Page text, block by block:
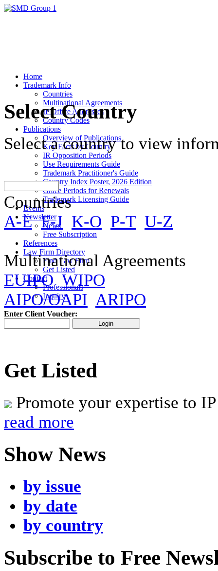
Home
Trademark Info
Countries
Multinational Agreements
IP Office Addresses
Country Codes
Publications
Overview of Publications
Key Facts by Country
IR Opposition Periods
Use Requirements Guide
Trademark Practitioner's Guide
Country Index Poster, 2026 Edition
Grace Periods for Renewals
Trademark Licensing Guide
Events
Newsletter
News
Free Subscription
References
Law Firm Directory
Find Law Firm
Get Listed
Contact
Professionals
Inquiry
Select Country
Select a country to view
Countries
A-E F-J K-O P-T U-Z
Multinational Agreements
EUIPO WIPO
AIPO/OAPI ARIPO
Enter Client Voucher:
Get Listed
Promote your expertise to
read more
Show News
by issue
by date
by country
Subscribe to Free